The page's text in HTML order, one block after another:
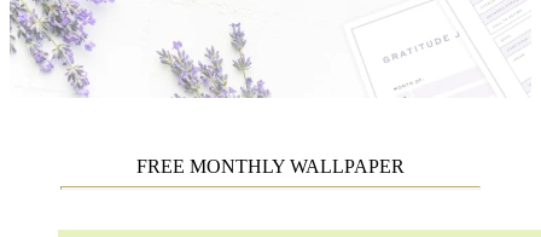
FREE MONTHLY WALLPAPER